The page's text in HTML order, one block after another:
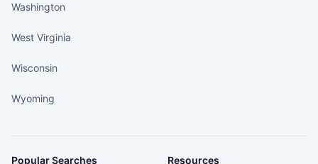
Washington
West Virginia
Wisconsin
Wyoming
Popular Searches
Resources